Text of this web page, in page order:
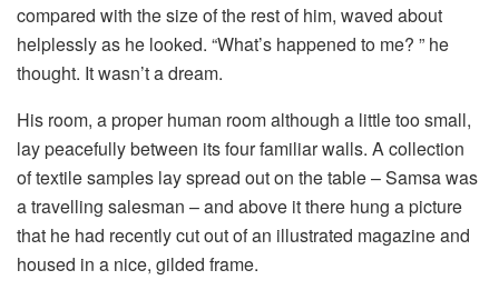
compared with the size of the rest of him, waved about
helplessly as he looked. “What’s happened to me? ” he
thought. It wasn’t a dream.
His room, a proper human room although a little too small,
lay peacefully between its four familiar walls. A collection
of textile samples lay spread out on the table – Samsa was
a travelling salesman – and above it there hung a picture
that he had recently cut out of an illustrated magazine and
housed in a nice, gilded frame.